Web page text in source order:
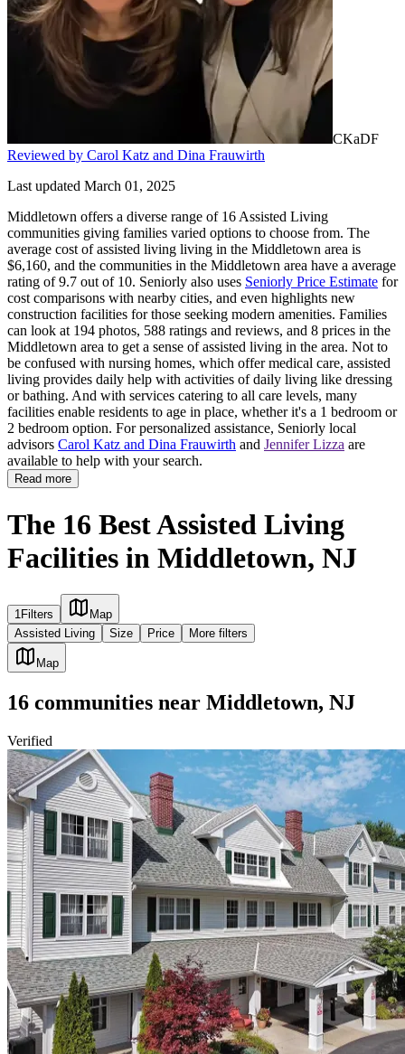
CKaDF
Reviewed by Carol Katz and Dina Frauwirth
Last updated March 01, 2025
Middletown offers a diverse range of 16 Assisted Living
communities giving families varied options to choose from. The
average cost of assisted living living in the Middletown area is
$6,160, and the communities in the Middletown area have a average
rating of 9.7 out of 10. Seniorly also uses Seniorly Price Estimate for
cost comparisons with nearby cities, and even highlights new
construction facilities for those seeking modern amenities. Families
can look at 194 photos, 588 ratings and reviews, and 8 prices in the
Middletown area to get a sense of assisted living in the area. Not to
be confused with nursing homes, which offer medical care, assisted
living provides daily help with activities of daily living like dressing
or bathing. And with services catering to all care levels, many
facilities enable residents to age in place, whether it's a 1 bedroom or
2 bedroom option. For personalized assistance, Seniorly local
advisors Carol Katz and Dina Frauwirth and Jennifer Lizza are
available to help with your search.
Read more
The 16 Best Assisted Living
Facilities in Middletown, NJ
1Filters
Map
Assisted Living
Size Price More filters
Map
16 communities near Middletown, NJ
Verified